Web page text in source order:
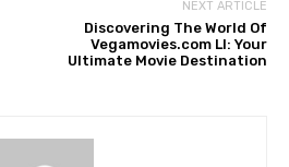
NEXT ARTICLE
Discovering The World Of
Vegamovies.com Ll: Your
Ultimate Movie Destination